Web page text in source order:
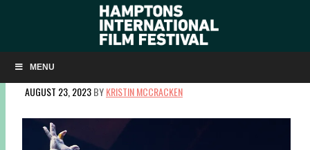
MENU
CENTERPIECE: IN RESTLESS DREAMS: THE MUSIC OF
PAUL SIMON
AUGUST 23, 2023BYKRISTIN MCCRACKEN